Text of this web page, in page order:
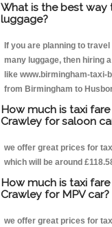
What is the best
luggage?
If you are planning to
many luggage, then hiring
like www.birmingham-
from Birmingham to
How much is taxi
Crawley for saloon
we offer great prices for
which will be around
How much is taxi
Crawley for MPV car?
we offer great prices for